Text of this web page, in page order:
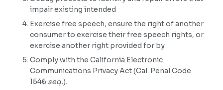
impair existing intended
Exercise free speech, ensure the right of another
consumer to exercise their free speech rights, or
exercise another right provided for by
Comply with the California Electronic
Communications Privacy Act (Cal. Penal Code
1546 seq.).